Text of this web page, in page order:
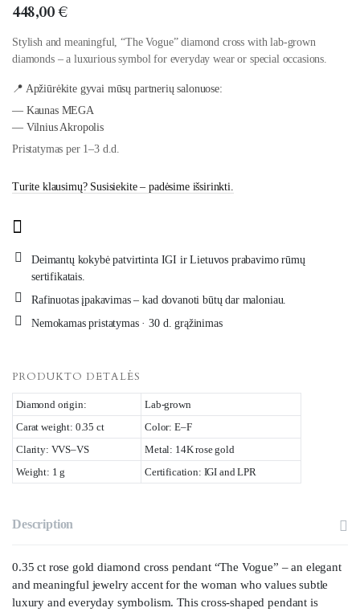
448,00€
Stylish and meaningful, “The Vogue” diamond cross with lab-grown
diamonds – a luxurious symbol for everyday wear or special occasions.
📍 Apžiūrėkite gyvai mūsų partnerių salonuose:
— Kaunas MEGA
— Vilnius Akropolis
Pristatymas per 1–3 d.d.
Turite klausimų? Susisiekite – padėsime išsirinkti.
Deimantų kokybė patvirtinta IGI ir Lietuvos prabavimo rūmų
sertifikatais.
Rafinuotas įpakavimas – kad dovanoti būtų dar maloniau.
Nemokamas pristatymas · 30 d. grąžinimas
PRODUKTO DETALĖS
Diamond origin:
Lab-grown
Carat weight: 0.35 ct
Color: E–F
Clarity: VVS–VS
Metal: 14K rose gold
Weight: 1 g
Certification: IGI and LPR
Description
0.35 ct rose gold diamond cross pendant “The Vogue” – an elegant
and meaningful jewelry accent for the woman who values subtle
luxury and everyday symbolism. This cross-shaped pendant is